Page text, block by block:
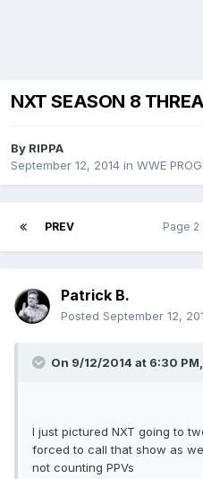
NXT SEASON 8
By RIPPA
September 12, 2014 in WWE
PREV Page
Patrick B.
Posted September 12,
On 9/12/2014 at 6:30
I just pictured NXT going to
forced to call that show as
not counting PPVs